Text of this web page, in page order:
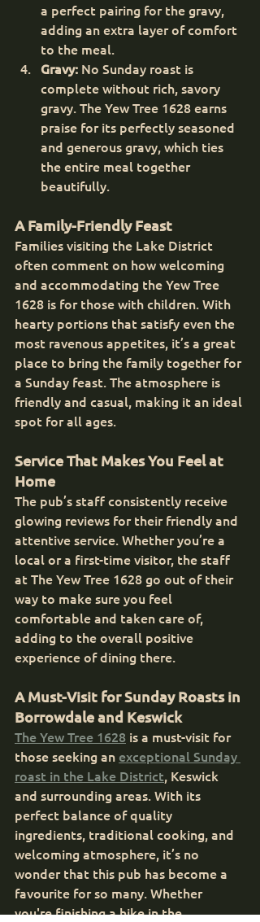
a perfect pairing for the gravy,
adding an extra layer of comfort
to the meal.
Gravy: No Sunday roast is
complete without rich, savory
gravy. The Yew Tree 1628 earns
praise for its perfectly seasoned
and generous gravy, which ties
the entire meal together
beautifully.
A Family-Friendly Feast
Families visiting the Lake District
often comment on how welcoming
and accommodating the Yew Tree
1628 is for those with children. With
hearty portions that satisfy even the
most ravenous appetites, it’s a great
place to bring the family together for
a Sunday feast. The atmosphere is
friendly and casual, making it an ideal
spot for all ages.
Service That Makes You Feel at
Home
The pub’s staff consistently receive
glowing reviews for their friendly and
attentive service. Whether you’re a
local or a first-time visitor, the staff
at The Yew Tree 1628 go out of their
way to make sure you feel
comfortable and taken care of,
adding to the overall positive
experience of dining there.
A Must-Visit for Sunday Roasts in
Borrowdale and Keswick
The Yew Tree 1628 is a must-visit for
those seeking an exceptional Sunday
roast in the Lake District, Keswick
and surrounding areas. With its
perfect balance of quality
ingredients, traditional cooking, and
welcoming atmosphere, it’s no
wonder that this pub has become a
favourite for so many. Whether
you're finishing a hike in the